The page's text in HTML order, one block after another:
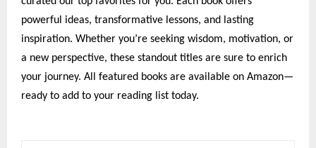
powerful ideas, transformative lessons, and lasting
inspiration. Whether you’re seeking wisdom, motivation, or
a new perspective, these standout titles are sure to enrich
your journey. All featured books are available on Amazon—
ready to add to your reading list today.